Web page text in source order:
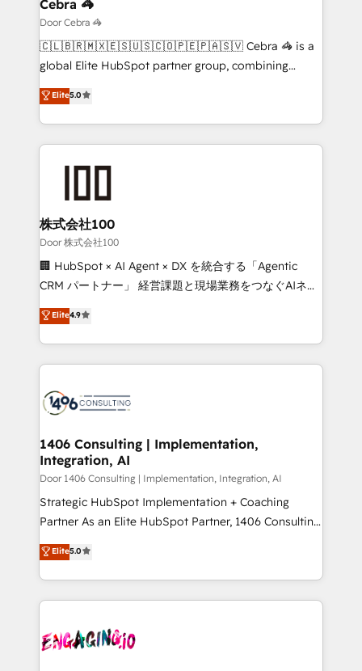
that simplify complexity, boost performance, and
turn innovation into real impact. 🌍 Highlights •
HubSpot Partner since 2012 • 2022 EMEA Impact
projects • Clients in 30+ industries • Proprietary
technology for integrations • Multilingual team:
Cebra 🦓
Door Cebra 🦓
🇨🇱🇧🇷🇲🇽🇪🇸🇺🇸🇨🇴🇵🇪🇵🇦🇸🇻 Cebra 🦓 is a
global Elite HubSpot partner group, combining
technology, marketing and media expertise across
Latin America and Southern Europe, with teams
across 9 countries. Born in Chile, we combine local
insight with international reach to help businesses
grow. For over 12 years, we’ve delivered 500+
solutions that integrate CRM, AI automation, inbound
and loop marketing, content, and digital creativity.
Our multicultural team works in Spanish, Portuguese,
and English to design scalable strategies that drive
measurable growth. 🌎 Highlights: • 10+ years as a
Migration Excellence. • Top 3 Partner of the Year
LATAM 2022, 2023, 2024, 2025. • Partner of the Year
with HubSpot? Let Cebra’s experts help you grow
faster, smarter, and with impact.
Elite5.0
株式会社100
Door 株式会社100
🏢 HubSpot × AI Agent × DX を統合する「Agentic
CRM パートナー」 経営課題と現場業務をつなぐAIネイ
ティブ・エージェンシーとして、HubSpot Eliteの実装
力で顧客フロント業務を再設計します。 💡 100inc は何
をする会社か？ HubSpotを共通基盤に、AIエージェン
トを組み込んだ顧客フロント業務（マーケティング・営
ィブ・エージェンシーです。事業部・グループ会社・部
を、CRMを軸とした全社共通基盤に再構築します。意
思決定者・PMO・現場担当者に並走します。 1️⃣
HubSpot導入・活用支援 顧客データの一元化から、
GTMの見える化・自動化まで。全Hub統合運用、デー
タ品質設計、グループ横断のCRM統合に対応します。
の一部をAIが自律実行する組織への移行を設計・実装。
Breeze・Claude等をHubSpotと連携させ、役割定義・
革を、構想から実装・定着までPMOとして主導。「設
定の代行ではなく、設計の責任」を引き受け、部門横断
Elite4.9
1406 Consulting | Implementation,
Integration, AI
Door 1406 Consulting | Implementation, Integration, AI
Strategic HubSpot Implementation + Coaching
Partner As an Elite HubSpot Partner, 1406 Consulting
helps mid-market revenue teams transform how
they sell, market, and serve. We don't just build your
HubSpot—we teach your team to own it, then stay
to help you keep winning. What We Do ⚙️ CRM
Data & Content 📈 Sales & Marketing Alignment +
Elite5.0